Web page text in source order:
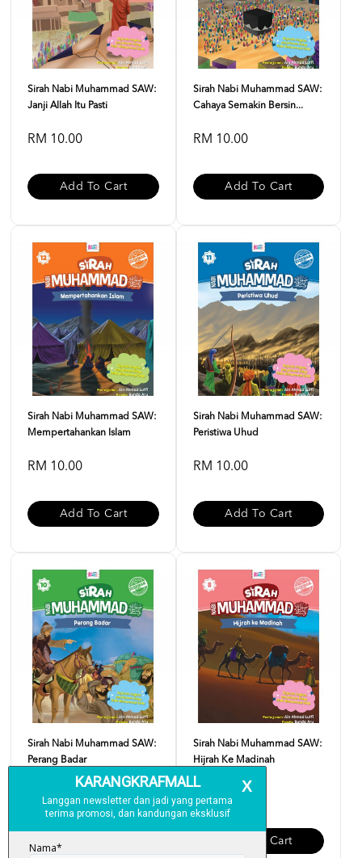
Sirah Nabi Muhammad SAW:
Janji Allah Itu Pasti
RM 10.00
Add To Cart
Sirah Nabi Muhammad SAW:
Cahaya Semakin Bersin...
RM 10.00
Add To Cart
Sirah Nabi Muhammad SAW:
Mempertahankan Islam
RM 10.00
Add To Cart
Sirah Nabi Muhammad SAW:
Peristiwa Uhud
RM 10.00
Add To Cart
Sirah Nabi Muhammad SAW:
Perang Badar
RM 10.00
Add To Cart
Sirah Nabi Muhammad SAW:
Hijrah Ke Madinah
RM 10.00
Add To Cart